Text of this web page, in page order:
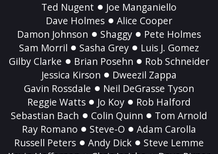
Ted Nugent
Joe Manganiello
Dave Holmes
Alice Cooper
Damon Johnson
Shaggy
Pete Holmes
Sam Morril
Sasha Grey
Luis J. Gomez
Gilby Clarke
Brian Posehn
Rob Schneider
Jessica Kirson
Dweezil Zappa
Gavin Rossdale
Neil DeGrasse Tyson
Reggie Watts
Jo Koy
Rob Halford
Sebastian Bach
Colin Quinn
Tom Arnold
Ray Romano
Steve-O
Adam Carolla
Russell Peters
Andy Dick
Steve Lemme